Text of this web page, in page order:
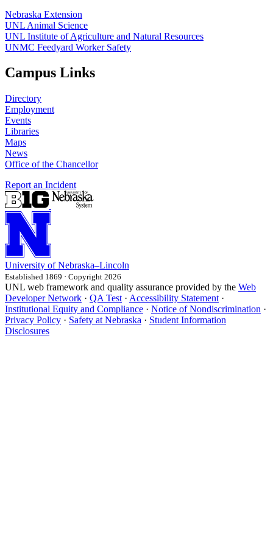
Nebraska Extension
UNL Animal Science
UNL Institute of Agriculture and Natural Resources
UNMC Feedyard Worker Safety
Campus Links
Directory
Employment
Events
Libraries
Maps
News
Office of the Chancellor
Report an Incident
University of Nebraska–Lincoln
Established 1869 · Copyright 2026
UNL web framework and quality assurance provided by the Web
Developer Network · QA Test · Accessibility Statement ·
Institutional Equity and Compliance · Notice of Nondiscrimination ·
Privacy Policy · Safety at Nebraska · Student Information
Disclosures